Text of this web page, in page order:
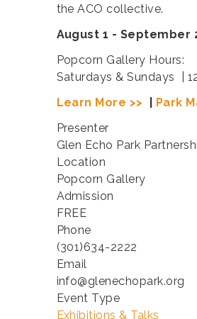
the ACO collective.
August 1 - September
Popcorn Gallery Hours:
Saturdays & Sundays |
Learn More >>
Park
Presenter
Glen Echo Park
Location
Popcorn Gallery
Admission
FREE
Phone
(301)634-2222
Email
info@glenechopark.org
Event Type
Exhibitions & Talks